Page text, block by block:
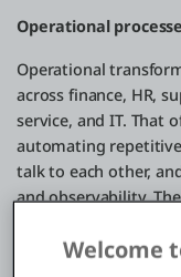
Operational
Operational
across finance, HR,
service, and IT. That
automating
talk to each other,
and observability.
when conditions
Welcome